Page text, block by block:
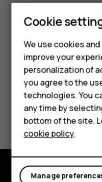
Feature
Phones
HMD
For
Tablets
TapCamera.
Tap
>Panorama.
Tappanorama_fish_eyeand follow
Did you find this
Yes No
Cookie
We use cookies
improve your
personalization of
you agree to the
technologies. You
any time by
bottom of the site.
cookie policy.
Manage